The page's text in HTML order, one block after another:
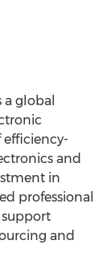
a global
and
in
professional
and